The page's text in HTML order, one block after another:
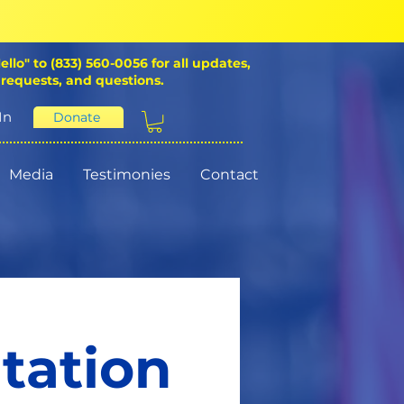
to (833) 560-0056 for all updates,
and questions.
Donate
Media Testimonies Contact